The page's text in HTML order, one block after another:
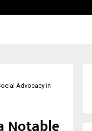
Advocacy in